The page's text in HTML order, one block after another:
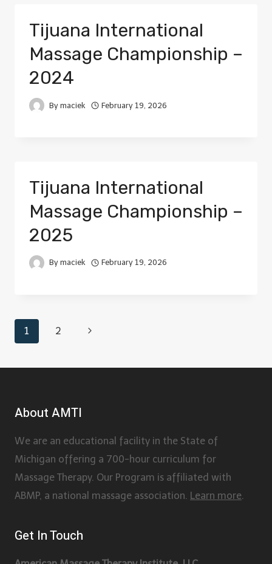
Tijuana International
Massage Championship –
2024
By maciek February 19, 2026
Tijuana International
Massage Championship –
2025
By maciek February 19, 2026
1 2
About AMTI
We are an educational facility in the State of
Michigan offering a 700-hour curriculum for
Massage Therapy. Our Program is affiliated with
ABMP, a national massage association. Learn more.
Get In Touch